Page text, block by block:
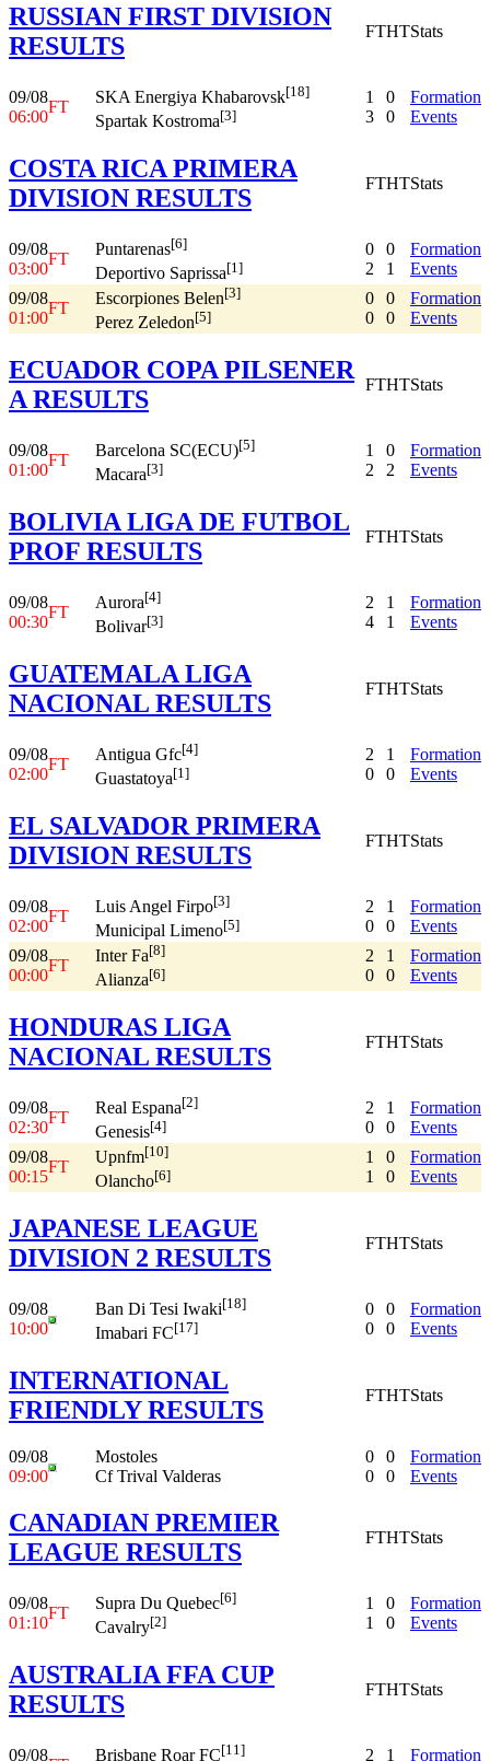
RUSSIAN FIRST DIVISION
RESULTS
FTHTStats
09/08
06:00
FT
SKA Energiya Khabarovsk[18]
Spartak Kostroma[3]
1
3
0
0
Formation
Events
COSTA RICA PRIMERA
DIVISION RESULTS
FTHTStats
09/08
03:00
FT
Puntarenas[6]
Deportivo Saprissa[1]
0
2
0
1
Formation
Events
09/08
01:00
FT
Escorpiones Belen[3]
Perez Zeledon[5]
0
0
0
0
Formation
Events
ECUADOR COPA PILSENER
A RESULTS
FTHTStats
09/08
01:00
FT
Barcelona SC(ECU)[5]
Macara[3]
1
2
0
2
Formation
Events
BOLIVIA LIGA DE FUTBOL
PROF RESULTS
FTHTStats
09/08
00:30
FT
Aurora[4]
Bolivar[3]
2
4
1
1
Formation
Events
GUATEMALA LIGA
NACIONAL RESULTS
FTHTStats
09/08
02:00
FT
Antigua Gfc[4]
Guastatoya[1]
2
0
1
0
Formation
Events
EL SALVADOR PRIMERA
DIVISION RESULTS
FTHTStats
09/08
02:00
FT
Luis Angel Firpo[3]
Municipal Limeno[5]
2
0
1
0
Formation
Events
09/08
00:00
FT
Inter Fa[8]
Alianza[6]
2
0
1
0
Formation
Events
HONDURAS LIGA
NACIONAL RESULTS
FTHTStats
09/08
02:30
FT
Real Espana[2]
Genesis[4]
2
0
1
0
Formation
Events
09/08
00:15
FT
Upnfm[10]
Olancho[6]
1
1
0
0
Formation
Events
JAPANESE LEAGUE
DIVISION 2 RESULTS
FTHTStats
09/08
10:00
Ban Di Tesi Iwaki[18]
Imabari FC[17]
0
0
0
0
Formation
Events
INTERNATIONAL
FRIENDLY RESULTS
FTHTStats
09/08
09:00
Mostoles
Cf Trival Valderas
0
0
0
0
Formation
Events
CANADIAN PREMIER
LEAGUE RESULTS
FTHTStats
09/08
01:10
FT
Supra Du Quebec[6]
Cavalry[2]
1
1
0
0
Formation
Events
AUSTRALIA FFA CUP
RESULTS
FTHTStats
09/08 Brisbane Roar FC[11] 2 1 Formation